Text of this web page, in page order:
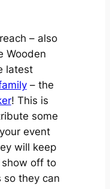
– also
Wooden
latest
– the
! This is
some
event
will keep
off to
they can